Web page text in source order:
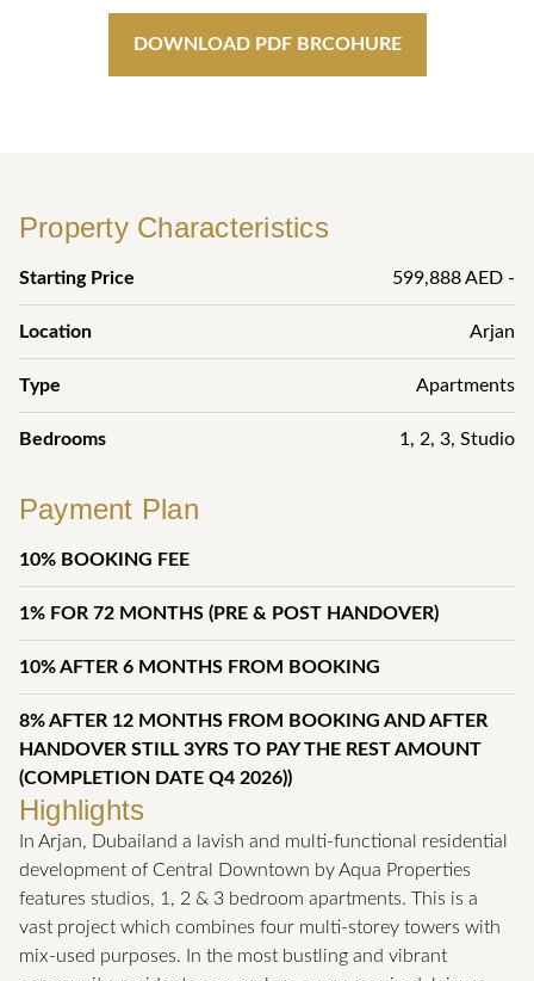
DOWNLOAD PDF BRCOHURE
Property Characteristics
Starting Price 599,888 AED -
Location Arjan
Type Apartments
Bedrooms 1 , 2, 3, Studio
Payment Plan
10% BOOKING FEE
1% FOR 72 MONTHS (PRE & POST HANDOVER)
10% AFTER 6 MONTHS FROM BOOKING
8% AFTER 12 MONTHS FROM BOOKING AND AFTER
HANDOVER STILL 3YRS TO PAY THE REST AMOUNT
(COMPLETION DATE Q4 2026))
Highlights
In Arjan, Dubailand a lavish and multi-functional residential
development of Central Downtown by Aqua Properties
features studios, 1, 2 & 3 bedroom apartments. This is a
vast project which combines four multi-storey towers with
mix-used purposes. In the most bustling and vibrant